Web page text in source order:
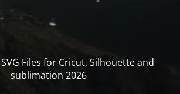
Files for Cricut, Silhouette and
sublimation 2026